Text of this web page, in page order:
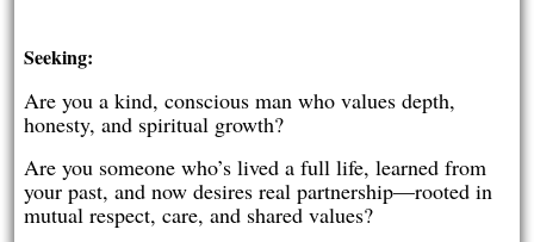
Seeking:
Are you a kind, conscious man who values depth,
honesty, and spiritual growth?
Are you someone who’s lived a full life, learned from
your past, and now desires real partnership—rooted in
mutual respect, care, and shared values?